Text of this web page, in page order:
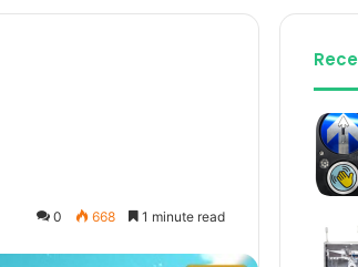
0 668 1 minute read